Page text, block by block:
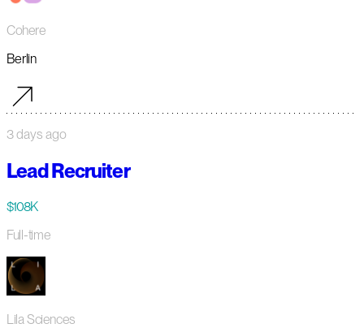
Cohere
Berlin
3 days ago
Lead Recruiter
$108K
Full-time
Lila Sciences